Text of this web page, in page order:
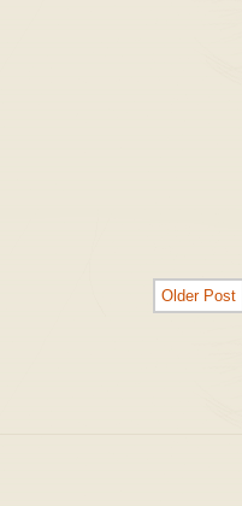
Older Post